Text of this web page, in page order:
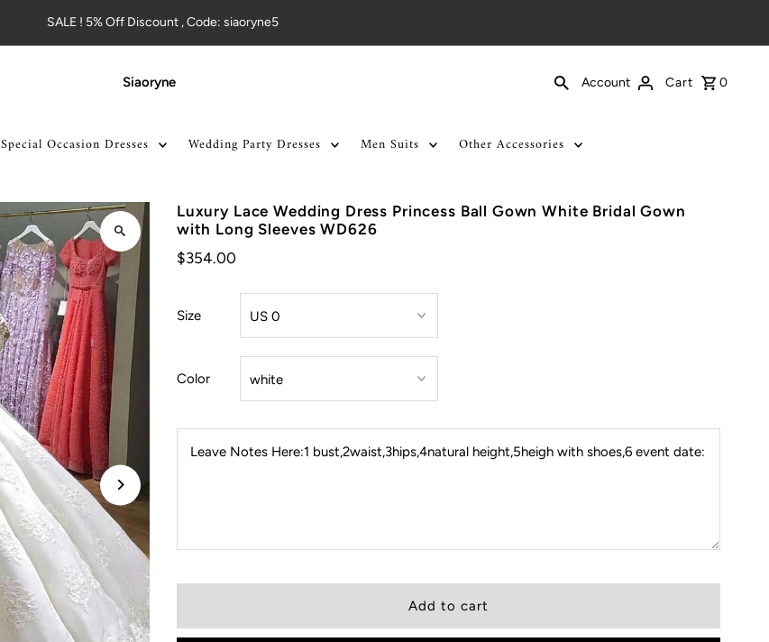
SALE ! 5% Off Discount , Code: siaoryne5
Siaoryne Account Cart 0
Special Occasion Dresses Wedding Party Dresses Men Suits Other Accessories
Luxury Lace Wedding Dress Princess Ball Gown White Bridal Gown
with Long Sleeves WD626
$354.00
Size
Color
Leave Notes Here:1 bust,2waist,3hips,4natural height,5heigh with shoes,6 event date: